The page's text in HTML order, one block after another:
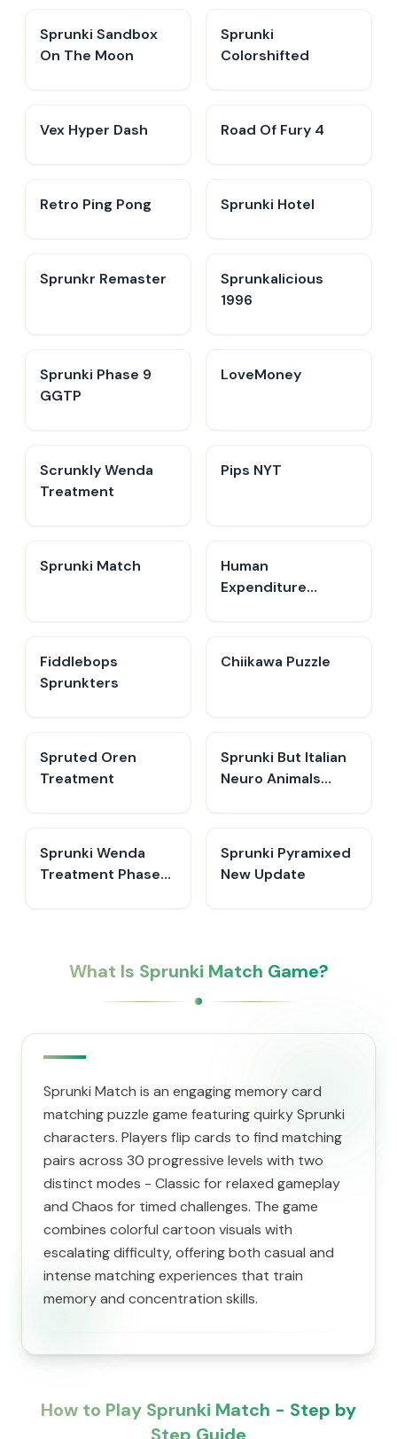
Sprunki Sandbox
On The Moon
Sprunki
Colorshifted
Vex Hyper Dash Road Of Fury 4
Retro Ping Pong Sprunki Hotel
Sprunkr Remaster
Sprunkalicious
1996
Sprunki Phase 9
GGTP
LoveMoney
Scrunkly Wenda
Treatment
Pips NYT
Sprunki Match
Human
Expenditure
Fiddlebops
Sprunkters
Chiikawa Puzzle
Spruted Oren
Treatment
Sprunki But Italian
Neuro Animals
Sprunki Wenda
Treatment Phase
Sprunki Pyramixed
New Update
What Is Sprunki Match Game?
Sprunki Match is an engaging memory card
matching puzzle game featuring quirky Sprunki
characters. Players flip cards to find matching
pairs across 30 progressive levels with two
distinct modes - Classic for relaxed gameplay
and Chaos for timed challenges. The game
combines colorful cartoon visuals with
escalating difficulty, offering both casual and
intense matching experiences that train
memory and concentration skills.
How to Play Sprunki Match - Step by